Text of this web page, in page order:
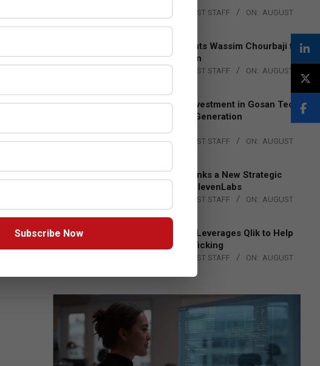
THE CHANNEL POST STAFF ON: AUGUST
Qualcomm Appoints Wassim Chourbaji to
Lead EMEA Region
THE CHANNEL POST STAFF ON: AUGUST
Epson Expands Investment in Gosan Tech
to Advance Next-Generation
Manufacturing
BY: THE CHANNEL POST STAFF ON: AUGUST
DXC Technology Inks a New Strategic
Partnership with ElevenLabs
THE CHANNEL POST STAFF ON: AUGUST
4, 2026
Engage Together Leverages Qlik to Help
Fight Human Trafficking
THE CHANNEL POST STAFF ON: AUGUST
Subscribe Now